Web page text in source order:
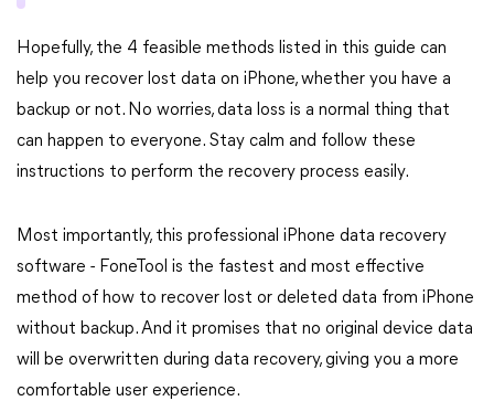
Hopefully, the 4 feasible methods listed in this guide can
help you recover lost data on iPhone, whether you have a
backup or not. No worries, data loss is a normal thing that
can happen to everyone. Stay calm and follow these
instructions to perform the recovery process easily.
Most importantly, this professional iPhone data recovery
software - FoneTool is the fastest and most effective
method of how to recover lost or deleted data from iPhone
without backup. And it promises that no original device data
will be overwritten during data recovery, giving you a more
comfortable user experience.